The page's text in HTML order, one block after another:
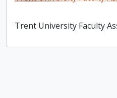
Trent University Faculty